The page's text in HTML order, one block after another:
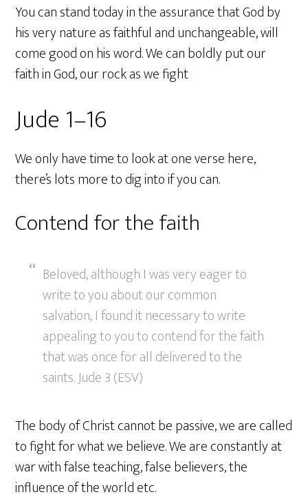
You can stand today in the assurance that God by
his very nature as faithful and unchangeable, will
come good on his word. We can boldly put our
faith in God, our rock as we fight
Jude 1–16
We only have time to look at one verse here,
there’s lots more to dig into if you can.
Contend for the faith
Beloved, although I was very eager to
write to you about our common
salvation, I found it necessary to write
appealing to you to contend for the faith
that was once for all delivered to the
saints. Jude 3 (ESV)
The body of Christ cannot be passive, we are called
to fight for what we believe. We are constantly at
war with false teaching, false believers, the
influence of the world etc.